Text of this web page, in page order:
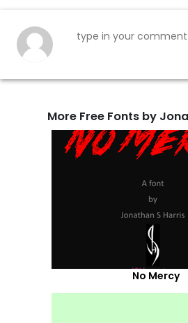
More Free Fonts by
No Mercy